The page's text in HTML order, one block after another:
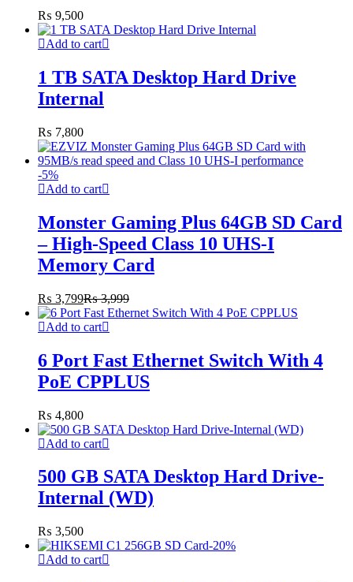
₨ 9,500
Add to cart
1 TB SATA Desktop Hard Drive
Internal
₨ 7,800
-5%
Add to cart
Monster Gaming Plus 64GB SD Card
– High-Speed Class 10 UHS-I
Memory Card
₨ 3,799₨3,999
Add to cart
6 Port Fast Ethernet Switch With 4
PoE CPPLUS
₨ 4,800
Add to cart
500 GB SATA Desktop Hard Drive-
Internal (WD)
₨ 3,500
-20%
Add to cart